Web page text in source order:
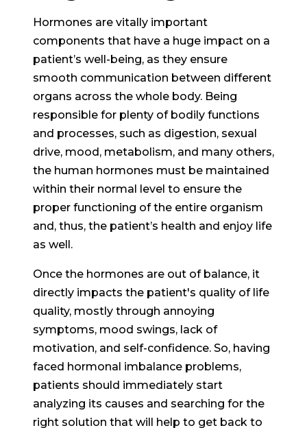
Hormones are vitally important
components that have a huge impact on a
patient’s well-being, as they ensure
smooth communication between different
organs across the whole body. Being
responsible for plenty of bodily functions
and processes, such as digestion, sexual
drive, mood, metabolism, and many others,
the human hormones must be maintained
within their normal level to ensure the
proper functioning of the entire organism
and, thus, the patient’s health and enjoy life
as well.
Once the hormones are out of balance, it
directly impacts the patient's quality of life
quality, mostly through annoying
symptoms, mood swings, lack of
motivation, and self-confidence. So, having
faced hormonal imbalance problems,
patients should immediately start
analyzing its causes and searching for the
right solution that will help to get back to